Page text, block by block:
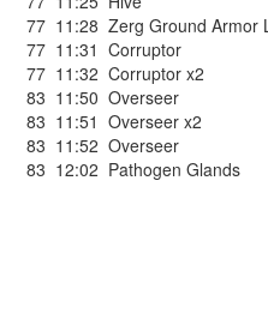
77 11:28 Zerg Ground Armor
77 11:31 Corruptor
77 11:32 Corruptor x2
83 11:50 Overseer
83 11:51 Overseer x2
83 11:52 Overseer
83 12:02 Pathogen Glands